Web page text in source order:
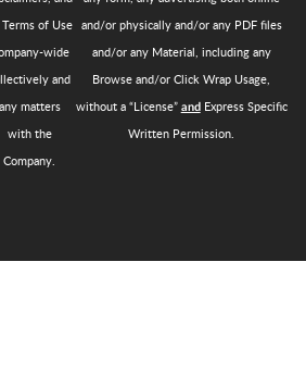
of Use
wide
and
any matters
with the
Company.
and/or physically and/or any PDF files
and/or any Material, including any
Browse and/or Click Wrap Usage,
without a “License” andExpress Specific
Written Permission.